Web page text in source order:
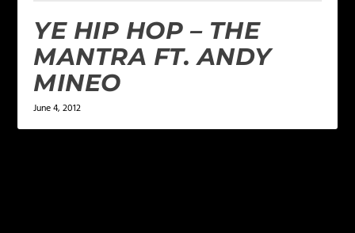
YE HIP HOP – THE
MANTRA FT. ANDY
MINEO
June 4, 2012